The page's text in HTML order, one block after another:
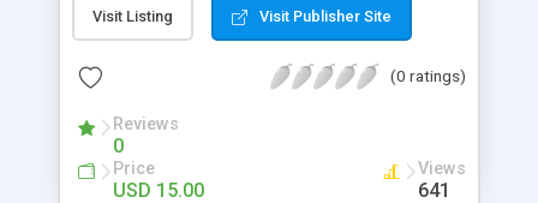
Visit Listing Visit Publisher Site
(0 ratings)
Reviews
0
Price
USD 15.00
Views
641